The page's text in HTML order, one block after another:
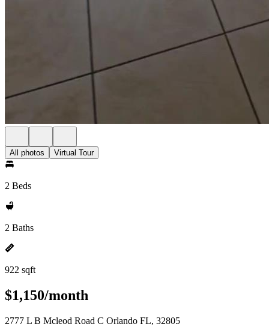
All photos Virtual Tour
2 Beds
2 Baths
922 sqft
$1,150/month
2777 L B Mcleod Road C Orlando FL, 32805